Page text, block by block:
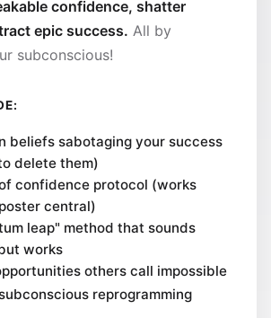
confidence, shatter
epic success. All by
subconscious!
beliefs sabotaging your success
delete them)
confidence protocol (works
central)
leap" method that sounds
works
others call impossible
reprogramming